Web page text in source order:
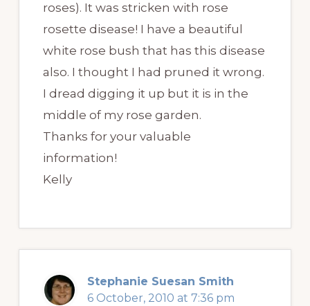
roses). It was stricken with rose
rosette disease! I have a beautiful
white rose bush that has this disease
also. I thought I had pruned it wrong.
I dread digging it up but it is in the
middle of my rose garden.
Thanks for your valuable
information!
Kelly
Stephanie Suesan Smith
6 October, 2010 at 7:36 pm